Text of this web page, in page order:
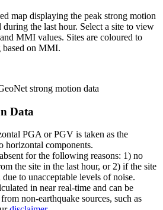
map displaying the peak strong motion
the last hour. Select a site to view
MMI values. Sites are coloured to
based on MMI.
strong motion data
Data
PGA or PGV is taken as the
horizontal components.
for the following reasons: 1) no
the site in the last hour, or 2) if the site
to unacceptable levels of noise.
in near real-time and can be
non-earthquake sources, such as